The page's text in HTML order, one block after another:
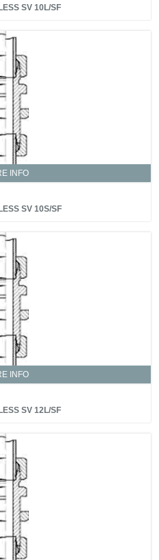
SV 10L/SF
INFO
SV 10S/SF
INFO
SV 12L/SF